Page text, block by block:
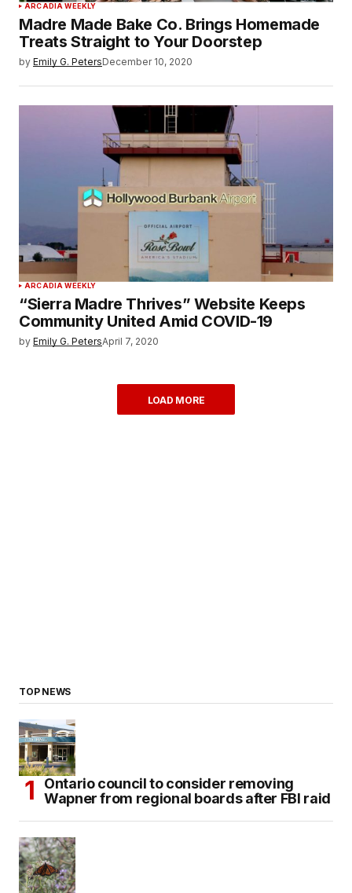
ARCADIA WEEKLY
Madre Made Bake Co. Brings Homemade
Treats Straight to Your Doorstep
by Emily G. PetersDecember 10, 2020
ARCADIA WEEKLY
“Sierra Madre Thrives” Website Keeps
Community United Amid COVID-19
by Emily G. PetersApril 7, 2020
LOAD MORE
TOP NEWS
Ontario council to consider removing
Wapner from regional boards after FBI raid